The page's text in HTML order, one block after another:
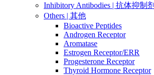
Inhibitory Antibodies | 抗体抑制剂
Others | 其他
Bioactive Peptides
Androgen Receptor
Aromatase
Estrogen Receptor/ERR
Progesterone Receptor
Thyroid Hormone Receptor